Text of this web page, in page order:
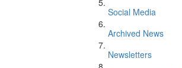
Social Media
Archived News
Newsletters